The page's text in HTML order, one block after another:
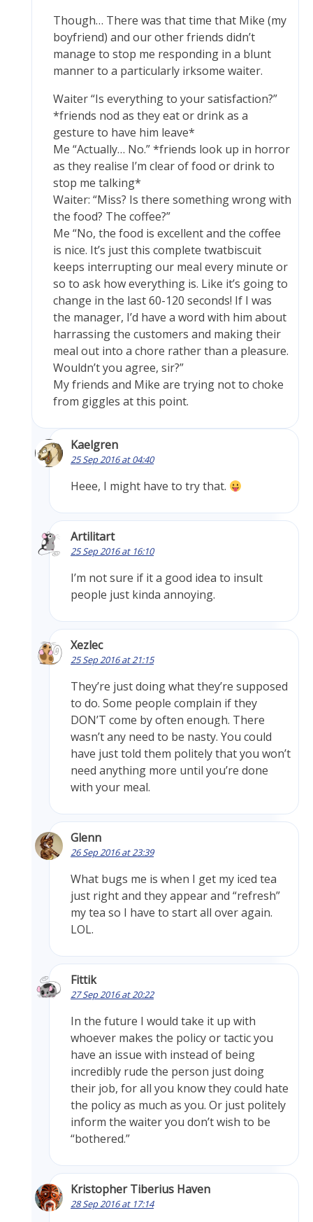
Though… There was that time that Mike (my
boyfriend) and our other friends didn’t
manage to stop me responding in a blunt
manner to a particularly irksome waiter.
Waiter “Is everything to your satisfaction?”
*friends nod as they eat or drink as a
gesture to have him leave*
Me “Actually… No.” *friends look up in horror
as they realise I’m clear of food or drink to
stop me talking*
Waiter: “Miss? Is there something wrong with
the food? The coffee?”
Me “No, the food is excellent and the coffee
is nice. It’s just this complete twatbiscuit
keeps interrupting our meal every minute or
so to ask how everything is. Like it’s going to
change in the last 60-120 seconds! If I was
the manager, I’d have a word with him about
harrassing the customers and making their
meal out into a chore rather than a pleasure.
Wouldn’t you agree, sir?”
My friends and Mike are trying not to choke
from giggles at this point.
Kaelgren
25 Sep 2016 at 04:40
Heee, I might have to try that.
Artilitart
25 Sep 2016 at 16:10
I’m not sure if it a good idea to insult
people just kinda annoying.
Xezlec
25 Sep 2016 at 21:15
They’re just doing what they’re supposed
to do. Some people complain if they
DON’T come by often enough. There
wasn’t any need to be nasty. You could
have just told them politely that you won’t
need anything more until you’re done
with your meal.
Glenn
26 Sep 2016 at 23:39
What bugs me is when I get my iced tea
just right and they appear and “refresh”
my tea so I have to start all over again.
LOL.
Fittik
27 Sep 2016 at 20:22
In the future I would take it up with
whoever makes the policy or tactic you
have an issue with instead of being
incredibly rude the person just doing
their job, for all you know they could hate
the policy as much as you. Or just politely
inform the waiter you don’t wish to be
“bothered.”
Kristopher Tiberius Haven
28 Sep 2016 at 17:14